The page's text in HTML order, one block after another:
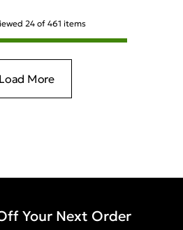
24of 461 items
Load More
Your Next Order